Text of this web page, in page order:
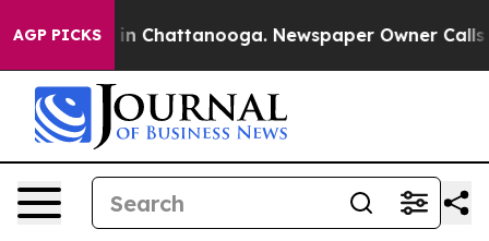
AGP PICKS
Chaos in Chattanooga. Newspaper Owner Calls